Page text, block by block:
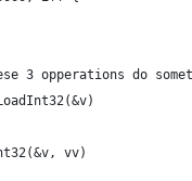
these 3 opperations do
vv)